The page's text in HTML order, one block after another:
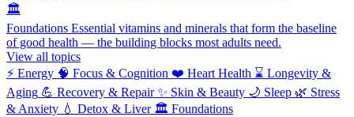
🏛️
Foundations Essential vitamins and minerals that form the baseline
of good health — the building blocks most adults need.
View all topics
⚡ Energy 🧠 Focus & Cognition ❤️ Heart Health ⌛ Longevity &
Aging 💪 Recovery & Repair ✨ Skin & Beauty 🌙 Sleep 🌿 Stress
& Anxiety 💧 Detox & Liver 🏛️ Foundations